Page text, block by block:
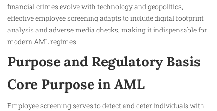
financial crimes evolve with technology and geopolitics,
effective employee screening adapts to include digital footprint
analysis and adverse media checks, making it indispensable for
modern AML regimes.
Purpose and Regulatory Basis
Core Purpose in AML
Employee screening serves to detect and deter individuals with